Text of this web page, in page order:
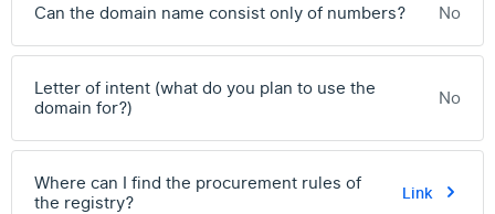
Can the domain name consist only of numbers? No
Letter of intent (what do you plan to use the
domain for?)
No
Where can I find the procurement rules of
the registry?
Link